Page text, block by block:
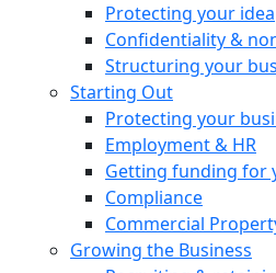
Protecting your idea
Confidentiality &
Structuring your
Starting Out
Protecting your
Employment & HR
Getting funding for
Compliance
Commercial
Growing the Business